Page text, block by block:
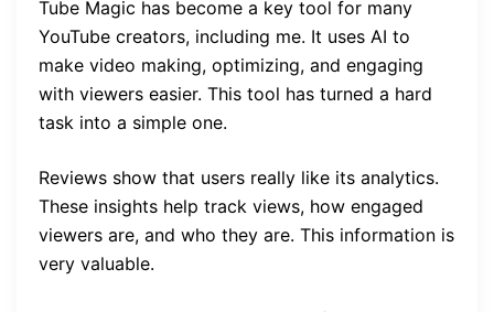
Tube Magic has become a key tool for many
YouTube creators, including me. It uses AI to
make video making, optimizing, and engaging
with viewers easier. This tool has turned a hard
task into a simple one.
Reviews show that users really like its analytics.
These insights help track views, how engaged
viewers are, and who they are. This information is
very valuable.